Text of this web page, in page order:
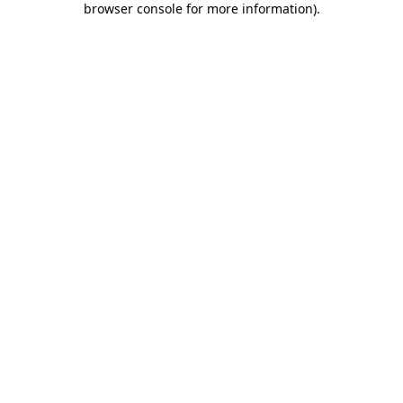
browser console for more information).